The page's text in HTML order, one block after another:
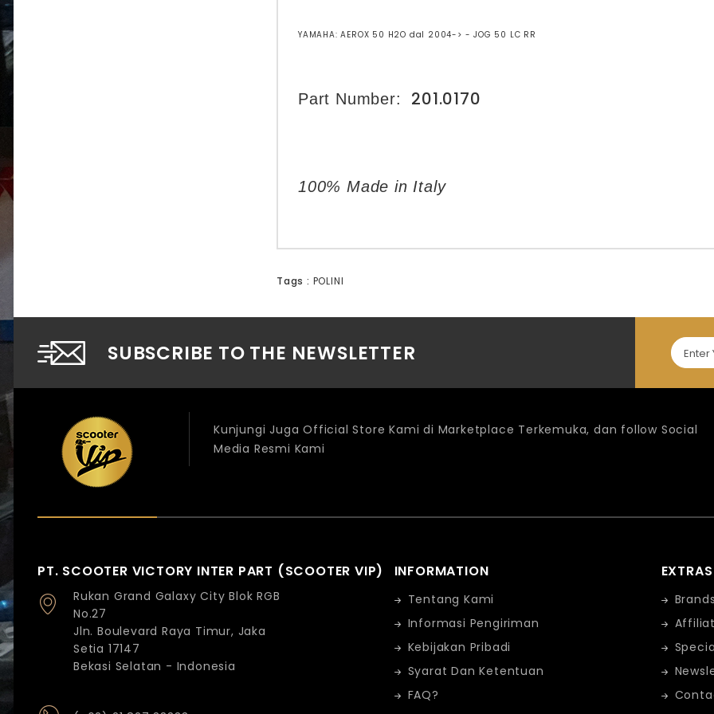
YAMAHA: AEROX 50 H2O dal 2004-> - JOG 50 LC RR
Part Number: 201.0170
100% Made in Italy
Tags : POLINI
SUBSCRIBE TO THE NEWSLETTER
Kunjungi Juga Official Store Kami di Marketplace Terkemuka, dan follow Social
Media Resmi Kami
PT. SCOOTER VICTORY INTER PART (SCOOTER VIP)
Rukan Grand Galaxy City Blok RGB
No.27
Jln. Boulevard Raya Timur, Jaka
Setia 17147
Bekasi Selatan - Indonesia
INFORMATION
Tentang Kami
Informasi Pengiriman
Kebijakan Pribadi
Syarat Dan Ketentuan
FAQ?
EXTRAS